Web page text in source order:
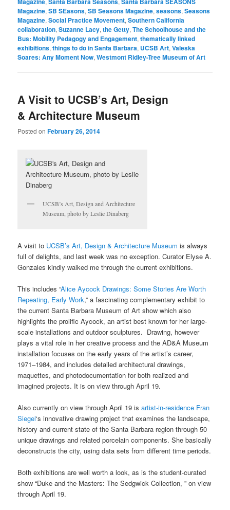
Magazine,SB SEasons,SB Seasons Magazine,seasons,Seasons
Magazine,Social Practice Movement,Southern California
collaboration,Suzanne Lacy,the Getty,The Schoolhouse and the
Bus: Mobility Pedagogy and Engagement,thematically linked
exhibitions,things to do in Santa Barbara, UCSB Art,Valeska
Soares: Any Moment Now,Westmont Ridley-Tree Museum of Art
A Visit to UCSB’s Art, Design
& Architecture Museum
Posted onFebruary 26, 2014
UCSB’s Art, Design and Architecture
Museum, photo by Leslie Dinaberg
A visit to UCSB’s Art, Design & Architecture Museum is always
full of delights, and last week was no exception. Curator Elyse A.
Gonzales kindly walked me through the current exhibitions.
This includes “Alice Aycock Drawings: Some Stories Are Worth
Repeating, Early Work,” a fascinating complementary exhibit to
the current Santa Barbara Museum of Art show which also
highlights the prolific Aycock, an artist best known for her large-
scale installations and outdoor sculptures. Drawing, however
plays a vital role in her creative process and the AD&A Museum
installation focuses on the early years of the artist’s career,
1971–1984, and includes detailed architectural drawings,
maquettes, and photodocumentation for both realized and
imagined projects. It is on view through April 19.
Also currently on view through April 19 isartist-in-residence Fran
Siegel‘s innovative drawing project that examines the landscape,
history and current state of the Santa Barbara region through 50
unique drawings and related porcelain components. She basically
deconstructs the city, using data sets from different time periods.
Both exhibitions are well worth a look, as is the student-curated
show “Duke and the Masters: The Sedgwick Collection, ” on view
through April 19.